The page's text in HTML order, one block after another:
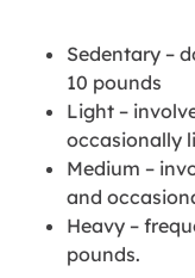
Sedentary –
10 pounds
Light –
occasionally
Medium –
and
Heavy –
pounds.